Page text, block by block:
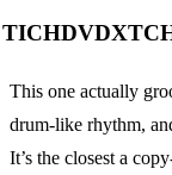
This one actually
drum-like rhythm,
It’s the closest a